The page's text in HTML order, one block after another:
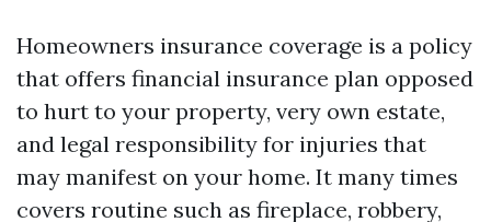
Homeowners insurance coverage is a policy
that offers financial insurance plan opposed
to hurt to your property, very own estate,
and legal responsibility for injuries that
may manifest on your home. It many times
covers routine such as fireplace, robbery,